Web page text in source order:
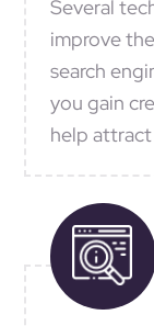
Several
improve
search
you gain
help